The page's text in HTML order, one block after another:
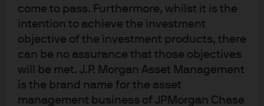
come to pass. Furthermore, whilst it is the
intention to achieve the investment
objective of the investment products, there
can be no assurance that those objectives
will be met. J.P. Morgan Asset Management
is the brand name for the asset
management business of JPMorgan Chase